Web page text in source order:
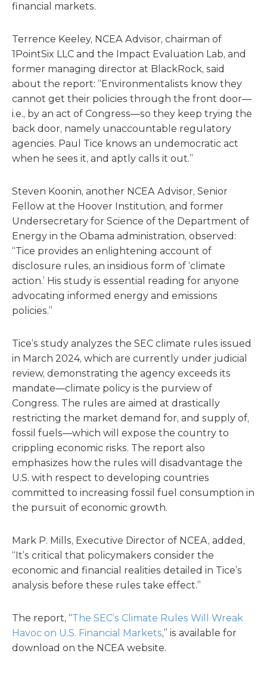
financial markets.
Terrence Keeley, NCEA Advisor, chairman of
1PointSix LLC and the Impact Evaluation Lab, and
former managing director at BlackRock, said
about the report: “Environmentalists know they
cannot get their policies through the front door—
i.e., by an act of Congress—so they keep trying the
back door, namely unaccountable regulatory
agencies. Paul Tice knows an undemocratic act
when he sees it, and aptly calls it out.”
Steven Koonin, another NCEA Advisor, Senior
Fellow at the Hoover Institution, and former
Undersecretary for Science of the Department of
Energy in the Obama administration, observed:
“Tice provides an enlightening account of
disclosure rules, an insidious form of ‘climate
action.’ His study is essential reading for anyone
advocating informed energy and emissions
policies.”
Tice’s study analyzes the SEC climate rules issued
in March 2024, which are currently under judicial
review, demonstrating the agency exceeds its
mandate—climate policy is the purview of
Congress. The rules are aimed at drastically
restricting the market demand for, and supply of,
fossil fuels—which will expose the country to
crippling economic risks. The report also
emphasizes how the rules will disadvantage the
U.S. with respect to developing countries
committed to increasing fossil fuel consumption in
the pursuit of economic growth.
Mark P. Mills, Executive Director of NCEA, added,
“It’s critical that policymakers consider the
economic and financial realities detailed in Tice’s
analysis before these rules take effect.”
The report, “The SEC’s Climate Rules Will Wreak
Havoc on U.S. Financial Markets,” is available for
download on the NCEA website.